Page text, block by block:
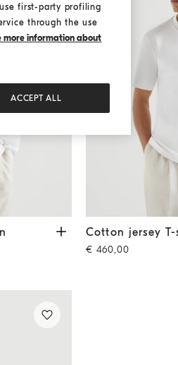
Cotton jersey T-
Cotton jersey
€ 460,00
first-party profiling
through the use
more information about
ACCEPT ALL